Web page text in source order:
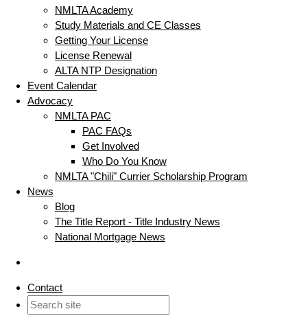
NMLTA Academy
Study Materials and CE Classes
Getting Your License
License Renewal
ALTA NTP Designation
Event Calendar
Advocacy
NMLTA PAC
PAC FAQs
Get Involved
Who Do You Know
NMLTA "Chili" Currier Scholarship Program
News
Blog
The Title Report - Title Industry News
National Mortgage News
Contact